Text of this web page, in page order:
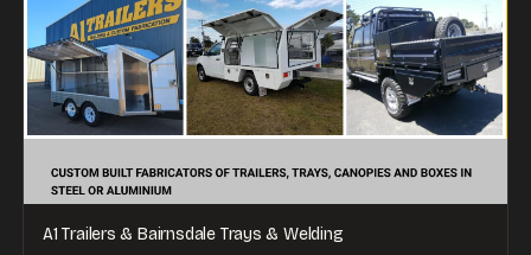
A1 Trailers & Bairnsdale Trays & Welding